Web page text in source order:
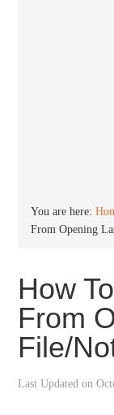
You are here:
From Opening
How
From
File/
Last Updated on